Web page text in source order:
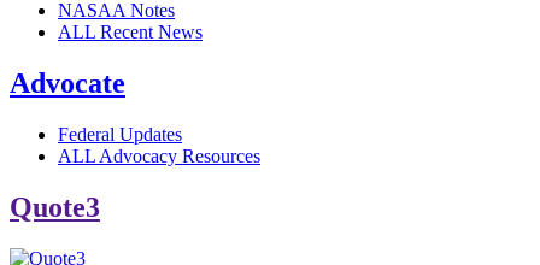
NASAA Notes
ALL Recent News
Advocate
Federal Updates
ALL Advocacy Resources
Quote3